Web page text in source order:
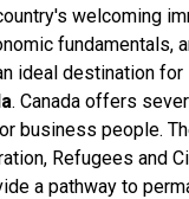
welcoming
fundamentals,
ideal destination for
. Canada offers
business people.
Refugees and
a pathway to